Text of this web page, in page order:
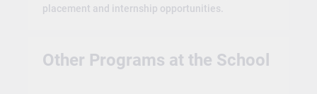
placement and internship opportunities.
Other Programs at the School